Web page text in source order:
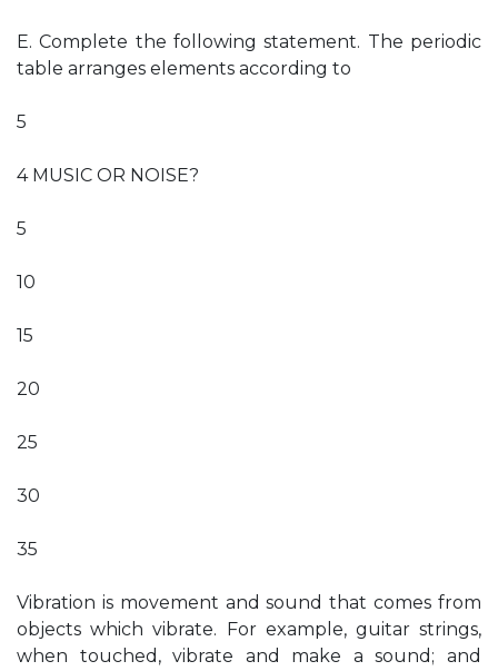
E. Complete the following statement. The periodic
table arranges elements according to
5
4 MUSIC OR NOISE?
5
10
15
20
25
30
35
Vibration is movement and sound that comes from
objects which vibrate. For example, guitar strings,
when touched, vibrate and make a sound; and